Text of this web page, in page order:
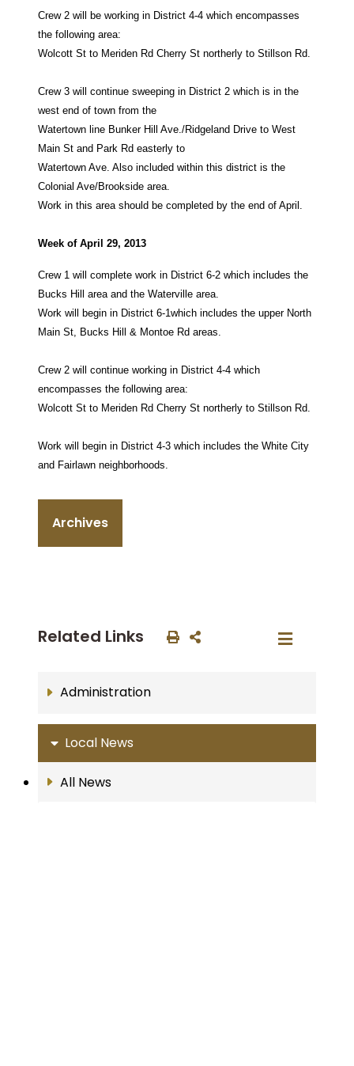
Crew 2 will be working in District 4-4 which encompasses
the following area:
Wolcott St to Meriden Rd Cherry St northerly to Stillson Rd.
Crew 3 will continue sweeping in District 2 which is in the
west end of town from the
Watertown line Bunker Hill Ave./Ridgeland Drive to West
Main St and Park Rd easterly to
Watertown Ave. Also included within this district is the
Colonial Ave/Brookside area.
Work in this area should be completed by the end of April.
Week of April 29, 2013
Crew 1 will complete work in District 6-2 which includes the
Bucks Hill area and the Waterville area.
Work will begin in District 6-1which includes the upper North
Main St, Bucks Hill & Montoe Rd areas.
Crew 2 will continue working in District 4-4 which
encompasses the following area:
Wolcott St to Meriden Rd Cherry St northerly to Stillson Rd.
Work will begin in District 4-3 which includes the White City
and Fairlawn neighborhoods.
Archives
Related Links
Administration
Local News
All News